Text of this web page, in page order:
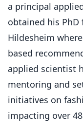
a principal
obtained his
Hildesheim
based
applied scientist
mentoring and
initiatives on
impacting over